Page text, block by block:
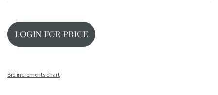
LOGIN FOR PRICE
Bid increments chart